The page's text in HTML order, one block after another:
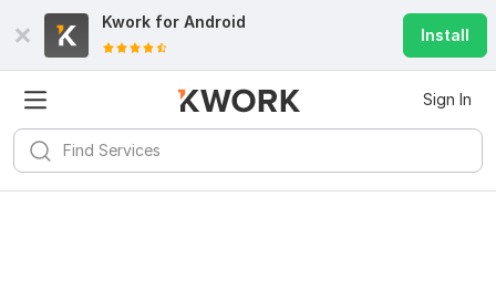
Kwork for Android
Install
Sign In